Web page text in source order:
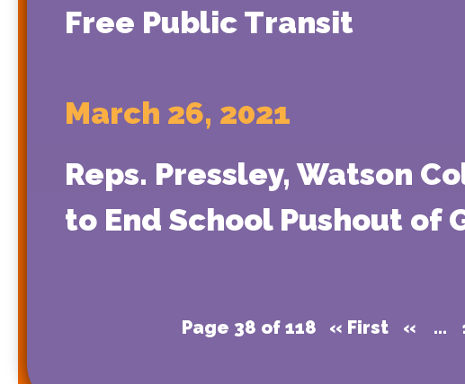
Free Public Transit
March 26, 2021
Reps. Pressley, Watson
to End School Pushout of
Page 38 of 118 « First « ...